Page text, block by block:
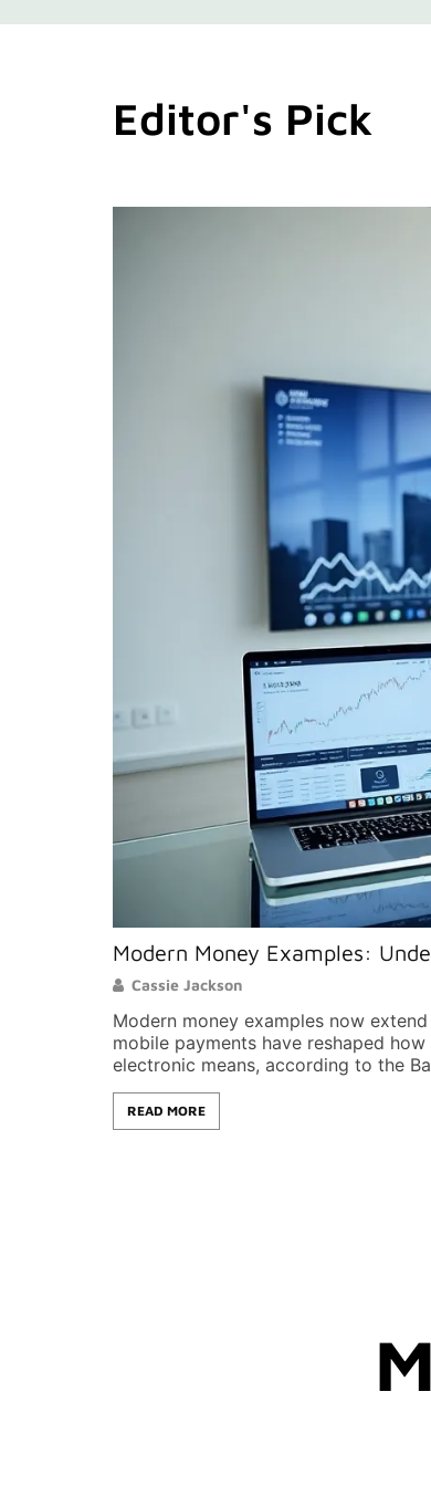
Editor's Pick
Modern Money Examples:
Cassie Jackson
Modern money examples now
mobile payments have reshaped
electronic means, according to the
READ MORE